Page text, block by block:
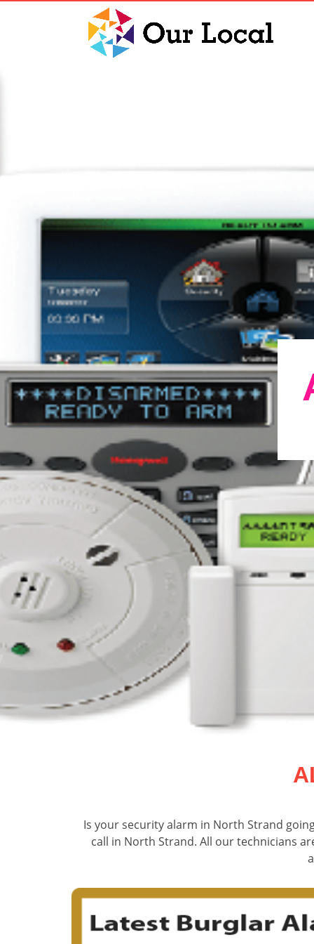
Is your security alarm in North Strand
call in North Strand. All our technicians